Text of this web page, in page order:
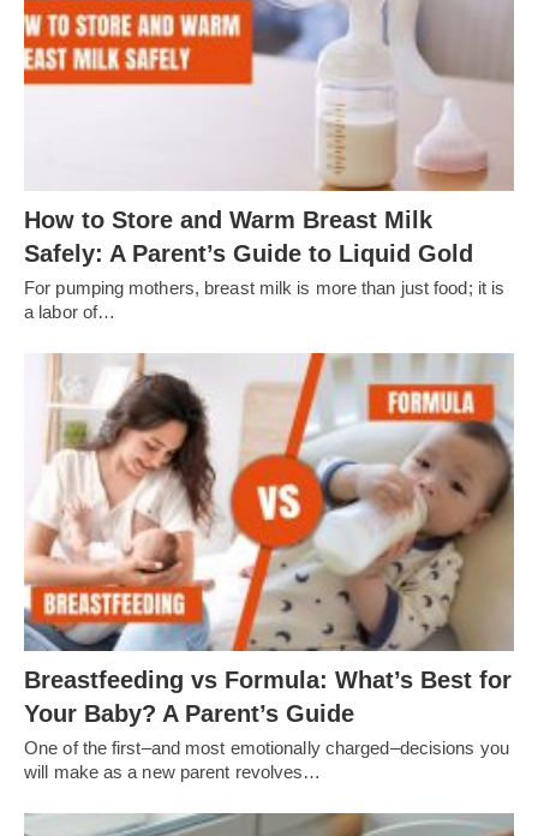
How to Store and Warm Breast Milk
Safely: A Parent’s Guide to Liquid Gold
For pumping mothers, breast milk is more than just food; it is
a labor of…
Breastfeeding vs Formula: What’s Best for
Your Baby? A Parent’s Guide
One of the first–and most emotionally charged–decisions you
will make as a new parent revolves…